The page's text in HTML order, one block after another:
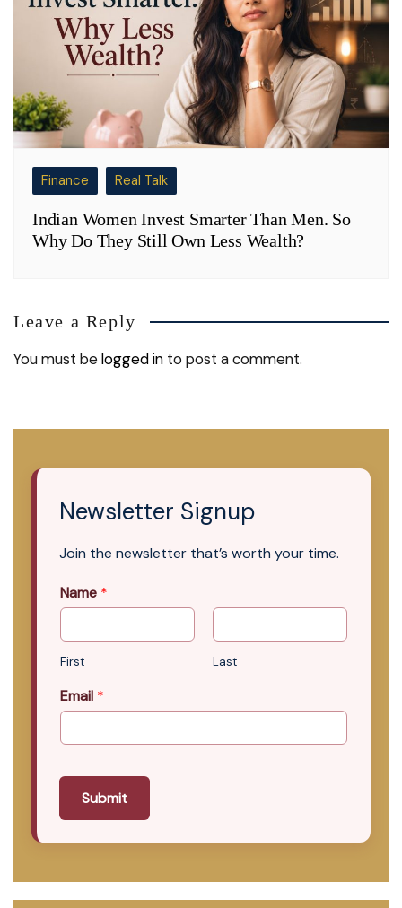
Finance Real Talk
Indian Women Invest Smarter Than Men. So
Why Do They Still Own Less Wealth?
Leave a Reply
You must belogged in to post a comment.
Newsletter Signup
Join the newsletter that’s worth your time.
Name *
First Last
Email *
Submit